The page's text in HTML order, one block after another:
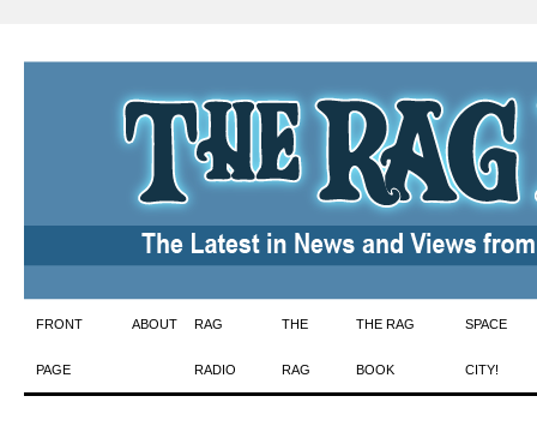
Skip
to
FRONT
PAGE
ABOUT RAG
RADIO
THE
RAG
THE RAG
BOOK
SPACE
CITY!